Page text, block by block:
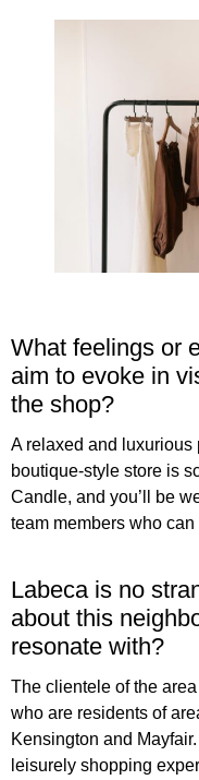
What feelings or
aim to evoke in
the shop?
A relaxed and
boutique-style store is
Candle, and you’ll be
team members who
Labeca is no
about this
resonate with?
The clientele of the
who are residents of
Kensington and
leisurely shopping